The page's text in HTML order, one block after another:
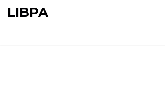
LIBPA